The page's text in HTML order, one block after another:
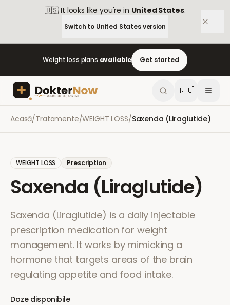
🇺🇸 It looks like you're in United States.
Switch to United Statesversion
Weight loss plans available Get started
🇷🇴
Acasă/Tratamente/WEIGHT LOSS/Saxenda (Liraglutide)
WEIGHT LOSS Prescription
Saxenda (Liraglutide)
Saxenda (Liraglutide) is a daily injectable
prescription medication for weight
management. It works by mimicking a
hormone that targets areas of the brain
regulating appetite and food intake.
Doze disponibile